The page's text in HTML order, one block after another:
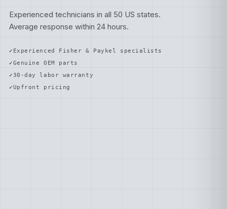
Experienced technicians in all 50 US states.
Average response within 24 hours.
Experienced Fisher & Paykel specialists
Genuine OEM parts
30-day labor warranty
Upfront pricing